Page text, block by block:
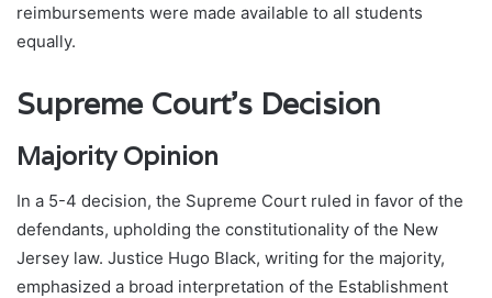
reimbursements were made available to all students
equally.
Supreme Court’s Decision
Majority Opinion
In a 5-4 decision, the Supreme Court ruled in favor of the
defendants, upholding the constitutionality of the New
Jersey law. Justice Hugo Black, writing for the majority,
emphasized a broad interpretation of the Establishment